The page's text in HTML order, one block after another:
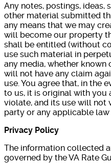
Any notes, postings, ideas,
other material submitted
any means that we may
will become our property
shall be entitled (without
use such material in
any media, whether known
will not have any claim
use. You agree that, in the
to us, it is original with you
violate, and its use will not
party or any applicable law
Privacy Policy
The information collected
governed by the VA Rate